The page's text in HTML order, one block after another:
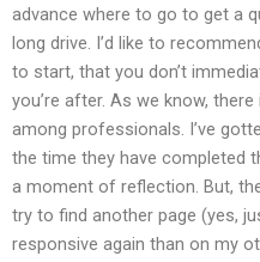
advance where to go to get a
long drive. I’d like to
to start, that you don’t
you’re after. As we know,
among professionals. I’ve
the time they have completed
a moment of reflection. But,
try to find another page (yes,
responsive again than on my